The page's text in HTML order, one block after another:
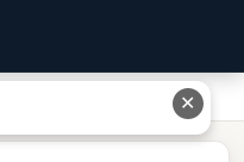
Of Entrepreneurship✕